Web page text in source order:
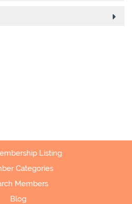
Listing
Categories
Members
Blog